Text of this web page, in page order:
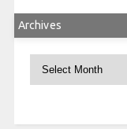
Archives